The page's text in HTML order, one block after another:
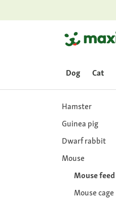
Dog Cat
Hamster
Guinea pig
Dwarf rabbit
Mouse
Mouse feed
Mouse cage